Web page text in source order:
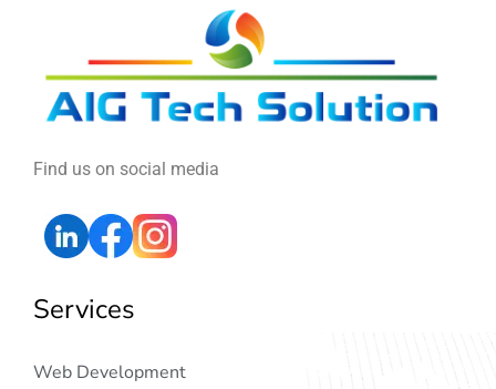
Find us on social media
Services
Web Development